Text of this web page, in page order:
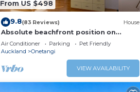
From US $498
9.8(83 Reviews) House
Absolute beachfront position on
Waiheke Island.
Air Conditioner Parking
Pet Friendly
Auckland
Onetangi
VIEW AVAILABILITY